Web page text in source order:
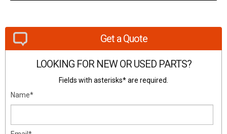
Get a Quote
LOOKING FOR NEW OR USED PARTS?
Fields with asterisks* are required.
Name*